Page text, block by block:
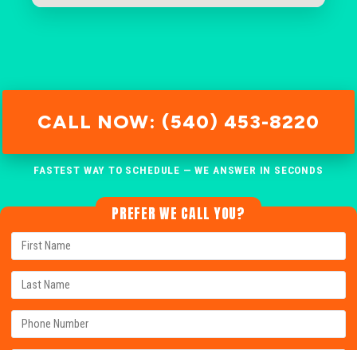
CALL NOW: (540) 453-8220
FASTEST WAY TO SCHEDULE — WE ANSWER IN SECONDS
PREFER WE CALL YOU?